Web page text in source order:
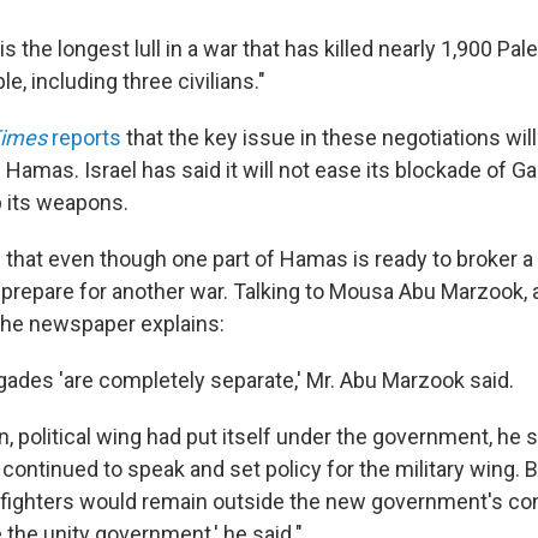
the longest lull in a war that has killed nearly 1,900
including three civilians."
reports that the key issue in these negotiations
Israel has said it will not ease its blockade of
its weapons.
even though one part of Hamas is ready to broker a
for another war. Talking to Mousa Abu Marzook,
newspaper explains:
'are completely separate,' Mr. Abu Marzook said.
political wing had put itself under the government, he
to speak and set policy for the military wing.
would remain outside the new government's